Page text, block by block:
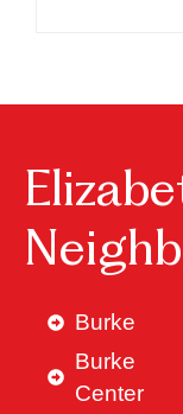
Burke
Burke
Center